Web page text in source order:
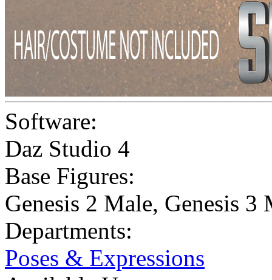
Software:
Daz Studio 4
Base Figures:
Genesis 2 Male, Genesis 3
Departments:
Poses & Expressions